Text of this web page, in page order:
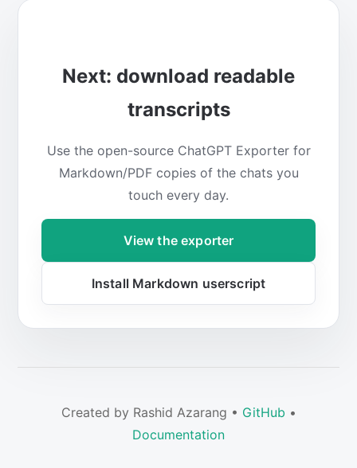
Next: download readable
transcripts
Use the open-source ChatGPT Exporter for
Markdown/PDF copies of the chats you
touch every day.
View the exporter
Install Markdown userscript
Created by Rashid Azarang • GitHub •
Documentation